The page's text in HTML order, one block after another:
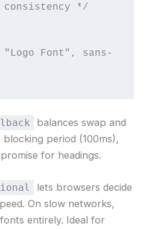
consistency */
balances swap and
period (100ms),
for headings.
lets browsers decide
On slow networks,
entirely. Ideal for